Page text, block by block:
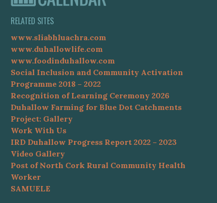
RELATED SITES
www.sliabhluachra.com
www.duhallowlife.com
www.foodinduhallow.com
Social Inclusion and Community Activation
Programme 2018 – 2022
Recognition of Learning Ceremony 2026
Duhallow Farming for Blue Dot Catchments
Project: Gallery
Work With Us
IRD Duhallow Progress Report 2022 – 2023
Video Gallery
Post of North Cork Rural Community Health
Worker
SAMUELE